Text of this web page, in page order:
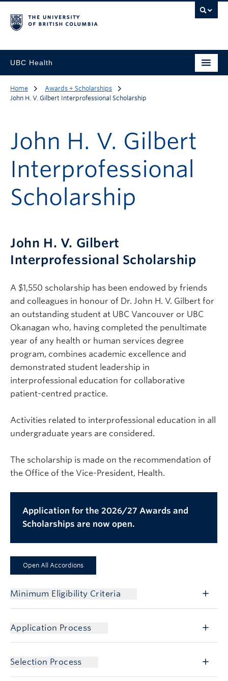
UBC Health
Home
Awards + Scholarships
John H. V. Gilbert Interprofessional Scholarship
John H. V. Gilbert
Interprofessional
Scholarship
John H. V. Gilbert
Interprofessional Scholarship
A $1,550 scholarship has been endowed by friends
and colleagues in honour of Dr. John H. V. Gilbert for
an outstanding student at UBC Vancouver or UBC
Okanagan who, having completed the penultimate
year of any health or human services degree
program, combines academic excellence and
demonstrated student leadership in
interprofessional education for collaborative
patient-centred practice.
Activities related to interprofessional education in all
undergraduate years are considered.
The scholarship is made on the recommendation of
the Office of the Vice-President, Health.
Application for the 2026/27 Awards and
Scholarships are now open.
Open All Accordions
Minimum Eligibility Criteria
Application Process
Selection Process